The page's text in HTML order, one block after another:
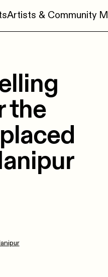
Artists & Community
the